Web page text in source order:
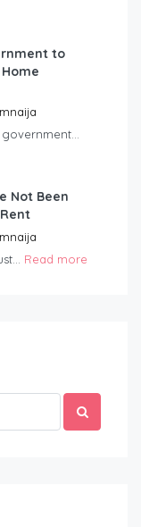
to
Not Been
Read more